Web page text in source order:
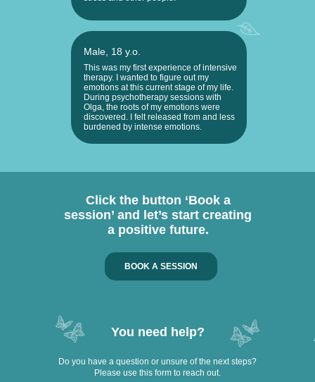
Male, 18 y.o.
This was my first experience of intensive
therapy. I wanted to figure out my
emotions at this current stage of my life.
During psychotherapy sessions with
Olga, the roots of my emotions were
discovered. I felt released from and less
burdened by intense emotions.
Click the button ‘Book a
session’ and let’s start creating
a positive future.
BOOK A SESSION
You need help?
Do you have a question or unsure of the next steps?
Please use this form to reach out.